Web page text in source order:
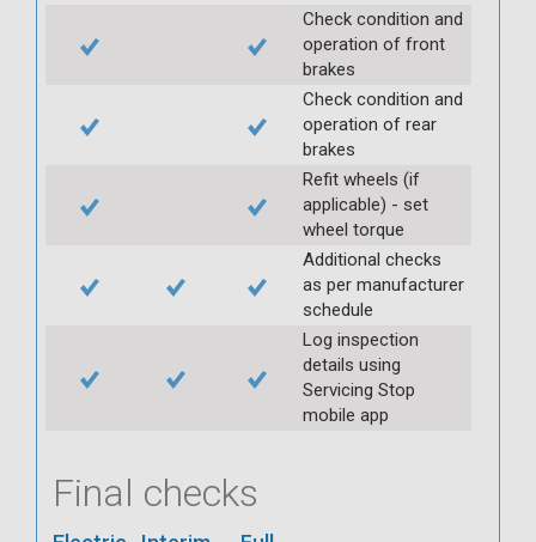
Check condition and
operation of front
brakes
Check condition and
operation of rear
brakes
Refit wheels (if
applicable) - set
wheel torque
Additional checks
as per manufacturer
schedule
Log inspection
details using
Servicing Stop
mobile app
Final checks